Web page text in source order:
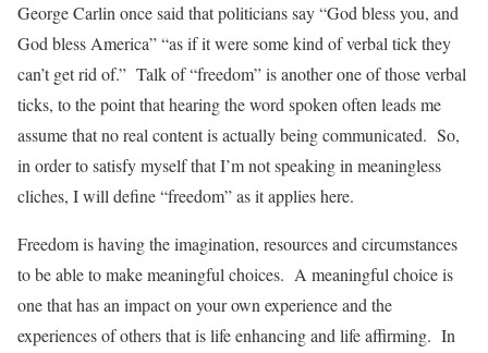
George Carlin once said that politicians say “God bless you, and
God bless America” “as if it were some kind of verbal tick they
can’t get rid of.” Talk of “freedom” is another one of those verbal
ticks, to the point that hearing the word spoken often leads me
assume that no real content is actually being communicated. So,
in order to satisfy myself that I’m not speaking in meaningless
cliches, I will define “freedom” as it applies here.
Freedom is having the imagination, resources and circumstances
to be able to make meaningful choices. A meaningful choice is
one that has an impact on your own experience and the
experiences of others that is life enhancing and life affirming. In